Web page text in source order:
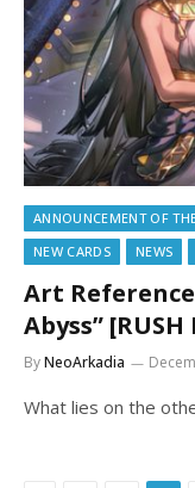
ANNOUNCEMENT OF
NEW CARDS
NEWS
Art
Abyss” [RUSH
ByNeoArkadia
What lies on the